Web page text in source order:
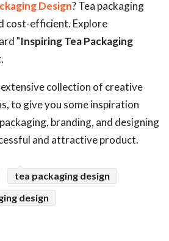
Design? Tea packaging
cost-efficient. Explore
"Inspiring Tea Packaging
collection of creative
to give you some inspiration
branding, and designing
and attractive product.
tea packaging design
design